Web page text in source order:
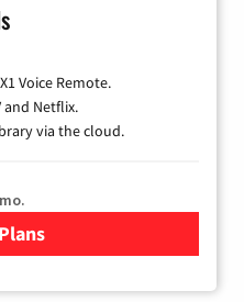
Voice Remote.
and Netflix.
via the cloud.
for Xfinity TV from Comcast